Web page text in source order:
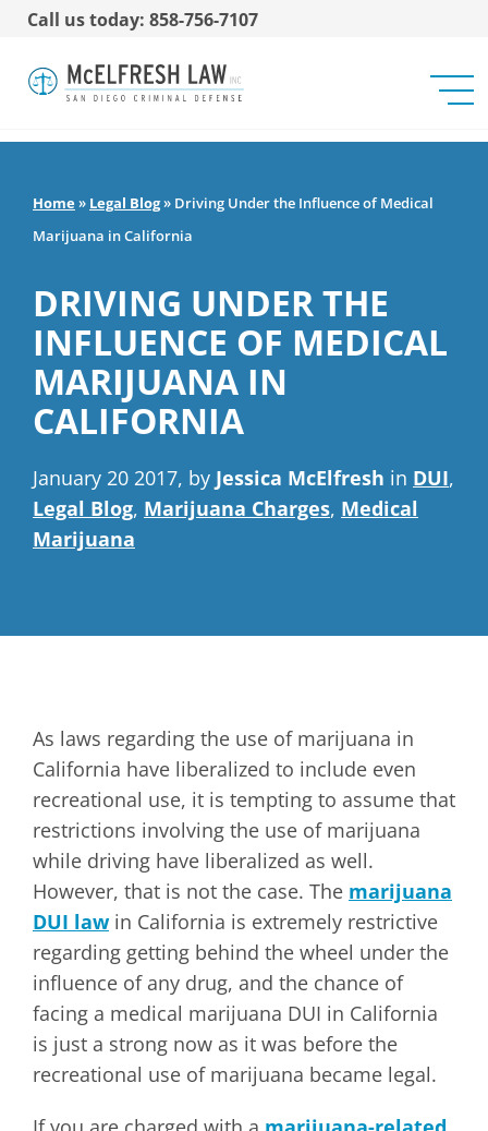
Call us today: 858-756-7107
Home» Legal Blog» Driving Under the Influence of Medical
Marijuana in California
DRIVING UNDER THE
INFLUENCE OF MEDICAL
MARIJUANA IN
CALIFORNIA
January 20 2017, by Jessica McElfresh in DUI,
Legal Blog, Marijuana Charges, Medical
Marijuana
As laws regarding the use of marijuana in
California have liberalized to include even
recreational use, it is tempting to assume that
restrictions involving the use of marijuana
while driving have liberalized as well.
However, that is not the case. The marijuana
DUI lawin California is extremely restrictive
regarding getting behind the wheel under the
influence of any drug, and the chance of
facing a medical marijuana DUI in California
is just a strong now as it was before the
recreational use of marijuana became legal.